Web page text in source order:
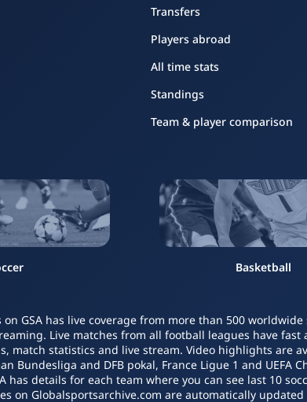
Transfers
Players abroad
All time stats
Standings
Team & player comparison
Basketball
on GSA has live coverage from more than 500
Live matches from all football leagues have
match statistics and live stream. Video highlights are
Bundesliga and DFB pokal, France Ligue 1 and
has details for each team where you can see last 10
on Globalsportsarchive.com are automatically